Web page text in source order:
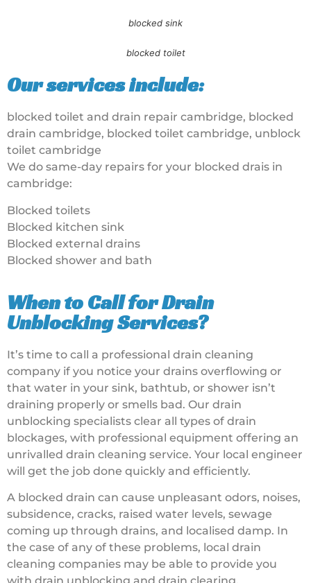
blocked sink
blocked toilet
Our services include:
blocked toilet and drain repair cambridge, blocked
drain cambridge, blocked toilet cambridge, unblock
toilet cambridge
We do same-day repairs for your blocked drais in
cambridge:
Blocked toilets
Blocked kitchen sink
Blocked external drains
Blocked shower and bath
When to Call for Drain
Unblocking Services?
It’s time to call a professional drain cleaning
company if you notice your drains overflowing or
that water in your sink, bathtub, or shower isn’t
draining properly or smells bad. Our drain
unblocking specialists clear all types of drain
blockages, with professional equipment offering an
unrivalled drain cleaning service. Your local engineer
will get the job done quickly and efficiently.
A blocked drain can cause unpleasant odors, noises,
subsidence, cracks, raised water levels, sewage
coming up through drains, and localised damp. In
the case of any of these problems, local drain
cleaning companies may be able to provide you